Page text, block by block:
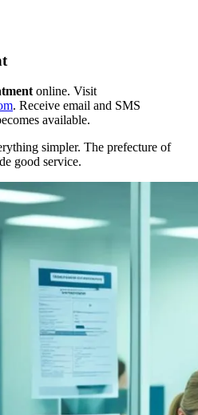
online. Visit
. Receive email and SMS
available.
simpler. The prefecture of
good service.